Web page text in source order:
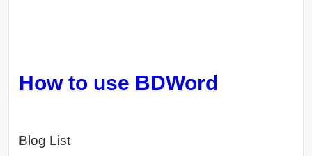
How to use BDWord
Blog List